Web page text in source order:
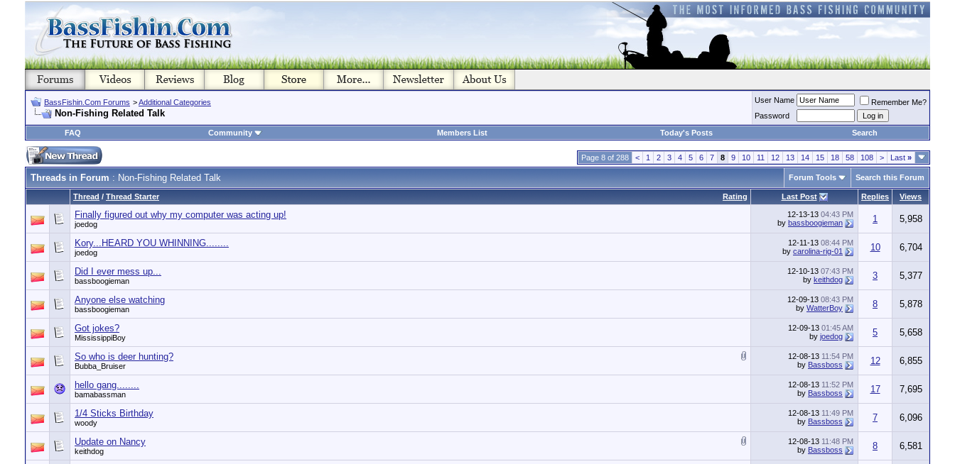
BassFishin.Com Forums >Additional Categories
Non-Fishing Related Talk
User Name
Remember Me?
Password
FAQ
Community Members List Today's Posts Search
Page 8 of 288 < 1 2 3 4 5 6 7 8 9 10 11 12 13 14 15 18 58 108 > Last »
Threads in Forum : Non-Fishing Related Talk Forum Tools Search this Forum
Rating
Thread / Thread Starter Last Post Replies Views
Finally figured out why my computer was acting up!
joedog
12-13-13 04:43 PM
by bassboogieman 1 5,958
Kory...HEARD YOU WHINNING........
joedog
12-11-13 08:44 PM
by carolina-rig-01 10 6,704
Did I ever mess up...
bassboogieman
12-10-13 07:43 PM
by keithdog 3 5,377
Anyone else watching
bassboogieman
12-09-13 08:43 PM
by WatterBoy 8 5,878
Got jokes?
MississippiBoy
12-09-13 01:45 AM
by joedog 5 5,658
So who is deer hunting?
Bubba_Bruiser
12-08-13 11:54 PM
by Bassboss 12 6,855
hello gang........
bamabassman
12-08-13 11:52 PM
by Bassboss 17 7,695
1/4 Sticks Birthday
woody
12-08-13 11:49 PM
by Bassboss 7 6,096
Update on Nancy
keithdog
12-08-13 11:48 PM
by Bassboss 8 6,581